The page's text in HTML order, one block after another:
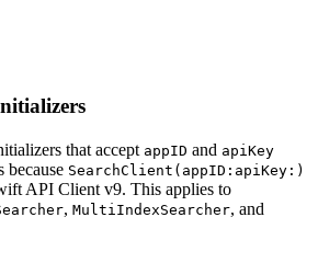
that accept appID and apiKey
because SearchClient(appID:apiKey:)
API Client v9. This applies to
, MultiIndexSearcher, and